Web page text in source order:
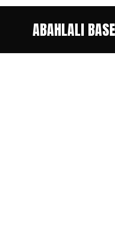
ABAHLALI